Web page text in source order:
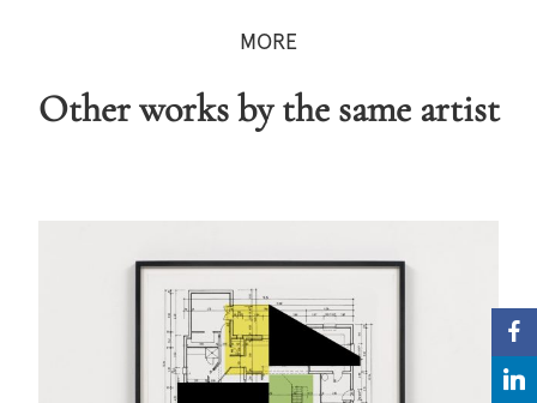
MORE
Other works by the same artist